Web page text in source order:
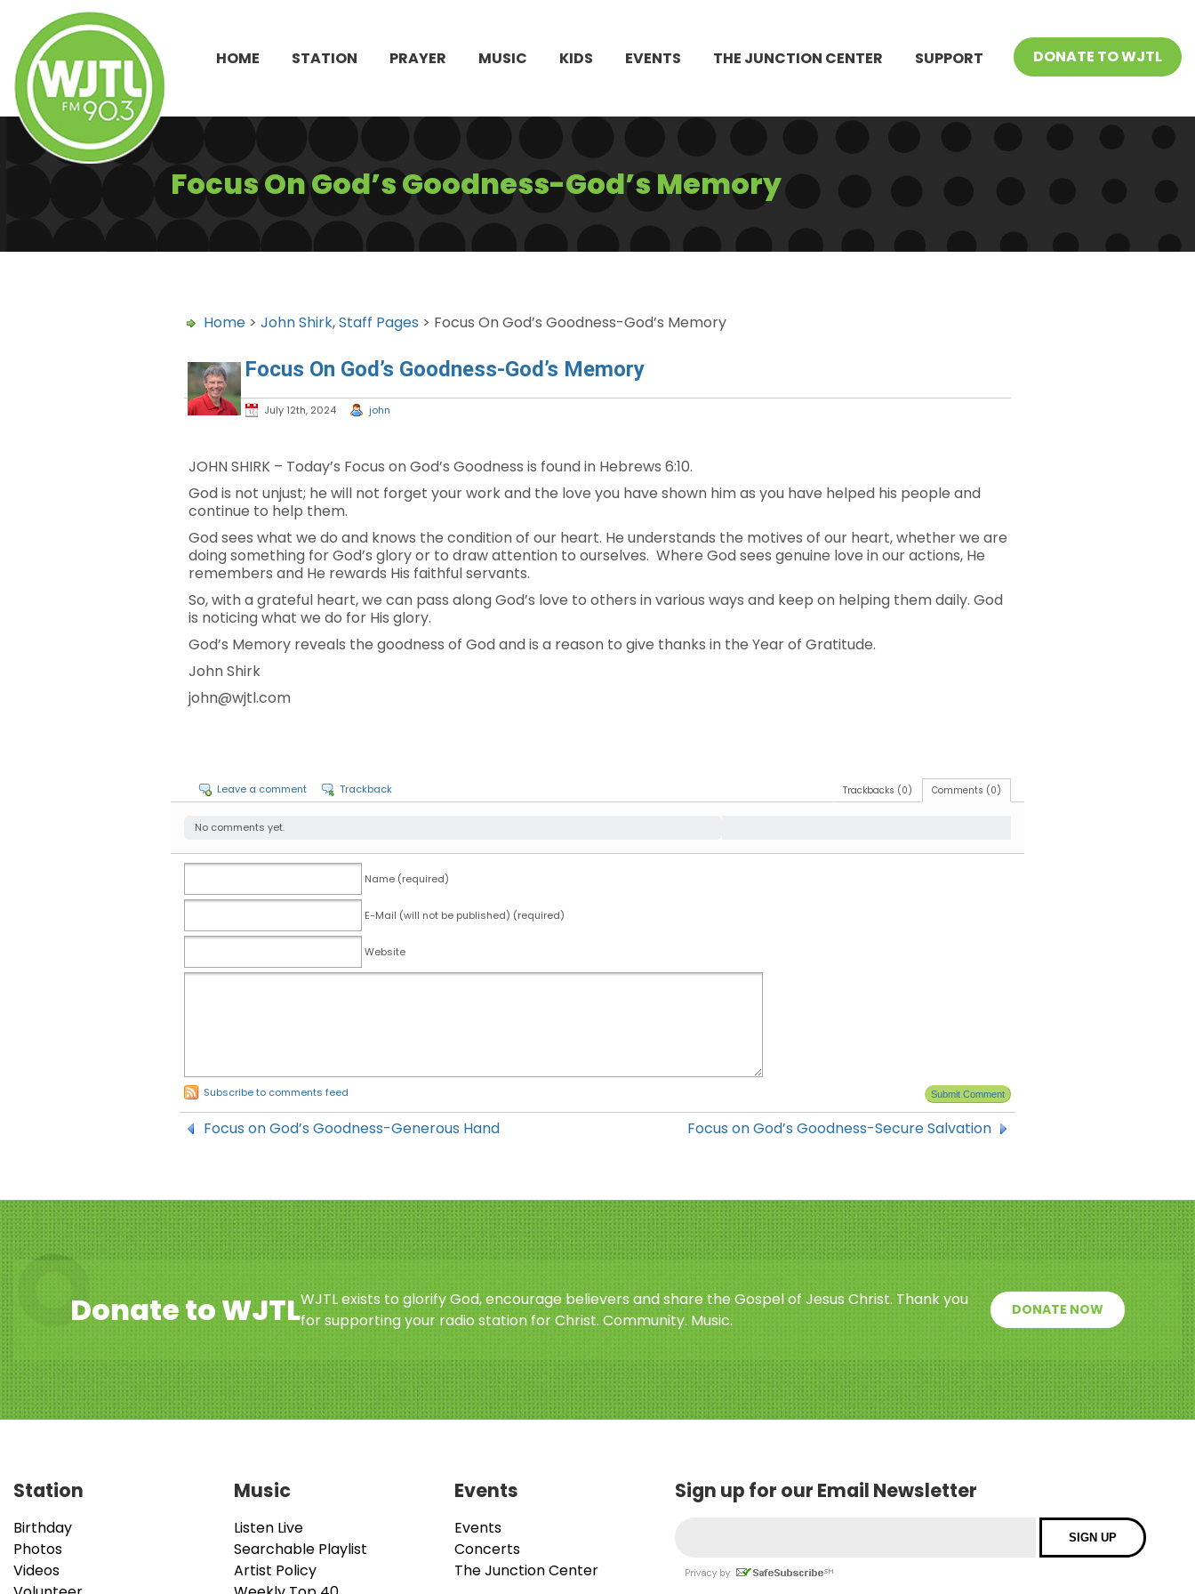
HOME STATION PRAYER MUSIC KIDS EVENTS THE JUNCTION CENTER SUPPORT DONATE TO WJTL
Focus On God’s Goodness-God’s Memory
Home > John Shirk,Staff Pages > Focus On God’s Goodness-God’s Memory
Focus On God’s Goodness-God’s Memory
July 12th, 2024 john
JOHN SHIRK – Today’s Focus on God’s Goodness is found in Hebrews 6:10.
God is not unjust; he will not forget your work and the love you have shown him as you have helped his people and
continue to help them.
God sees what we do and knows the condition of our heart. He understands the motives of our heart, whether we are
doing something for God’s glory or to draw attention to ourselves. Where God sees genuine love in our actions, He
remembers and He rewards His faithful servants.
So, with a grateful heart, we can pass along God’s love to others in various ways and keep on helping them daily. God
is noticing what we do for His glory.
God’s Memory reveals the goodness of God and is a reason to give thanks in the Year of Gratitude.
John Shirk
john@wjtl.com
Comments (0)
Trackbacks (0)
Leave a comment Trackback
No comments yet.
Name (required)
E-Mail (will not be published) (required)
Website
Subscribe to comments feed
Focus on God’s Goodness-Generous Hand Focus on God’s Goodness-Secure Salvation
Donate to WJTLWJTL exists to glorify God, encourage believers and share the Gospel of Jesus Christ. Thank you
for supporting your radio station for Christ. Community. Music.
DONATE NOW
Station
Birthday
Photos
Videos
Music
Listen Live
Searchable Playlist
Artist Policy
Events
Events
Concerts
The Junction Center
Sign up for our Email Newsletter